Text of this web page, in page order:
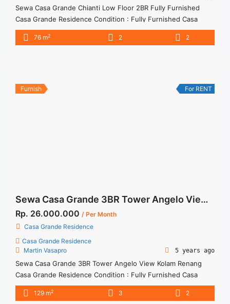
Sewa Casa Grande Chianti Low Floor 2BR Fully Furnished
Casa Grande Residence Condition : Fully Furnished Casa
Grande Chianti Low Floor 2BR Fully Furnished 2BR – IDR
16.000.000/month Included Service Charge – Price are
Furnished" class="read-more"
76 m2 2 2
Furnish For RENT
Sewa Casa Grande 3BR Tower Angelo View Kolam Renang
Rp. 26.000.000 / Per Month
Casa Grande Residence
Casa Grande Residence
Martin Vasapro
5 years ago
Sewa Casa Grande 3BR Tower Angelo View Kolam Renang
Casa Grande Residence Condition : Fully Furnished Casa
Grande 3BR Tower Angelo View Kolam Renang IDR
26.000.000/month Include Service Charge – Price are
129 m2 3 2